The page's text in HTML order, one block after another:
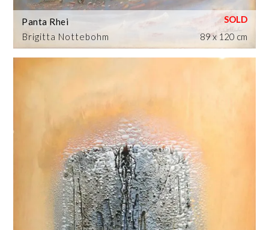
Brigitta Nottebohm
Panta Rhei
89 x 120 cm